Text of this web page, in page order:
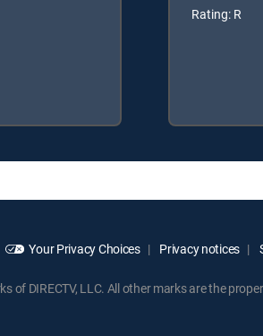
Rating: R
Your Privacy Choices Privacy notices
of DIRECTV, LLC. All other marks are the